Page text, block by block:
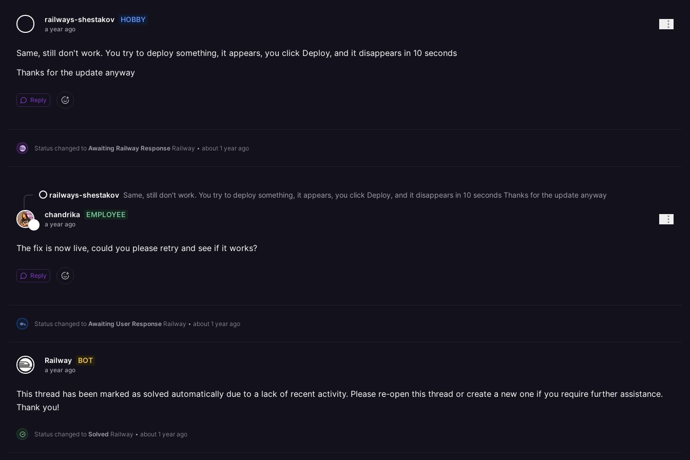
railways-shestakov HOBBY
a year ago
Same, still don't work. You try to deploy something, it appears, you click Deploy, and it disappears in 10 seconds
Thanks for the update anyway
Reply
Status changed to Awaiting Railway Response Railway • about 1 year ago
railways-shestakov Same, still don't work. You try to deploy something, it appears, you click Deploy, and it disappears in 10 seconds Thanks for the update anyway
chandrika EMPLOYEE
a year ago
The fix is now live, could you please retry and see if it works?
Reply
Status changed to Awaiting User Response Railway • about 1 year ago
Railway BOT
a year ago
This thread has been marked as solved automatically due to a lack of recent activity. Please re-open this thread or create a new one if you require further assistance.
Thank you!
Status changed to Solved Railway • about 1 year ago